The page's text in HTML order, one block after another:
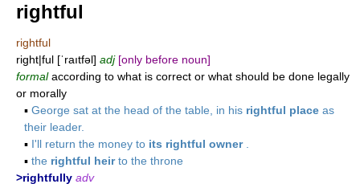
rightful
rightful
right|ful [ˈraıtfəl] adj [only before noun]
formalaccording to what is correct or what should be done legally
or morally
▪ George sat at the head of the table, in his rightful place as
their leader.
▪ I'll return the money to its rightful owner.
▪ the rightful heirto the throne
>rightfully adv